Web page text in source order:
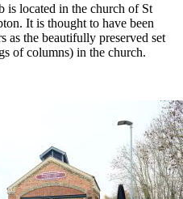
is located in the church of St
It is thought to have been
as the beautifully preserved set
of columns) in the church.